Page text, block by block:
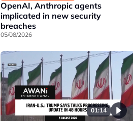
OpenAI, Anthropic agents
implicated in new security
breaches
05/08/2026
01:14